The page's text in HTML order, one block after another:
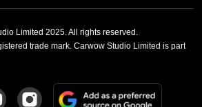
Limited 2025. All rights reserved.
trade mark. Carwow Studio Limited is part
Follow Follow
Add